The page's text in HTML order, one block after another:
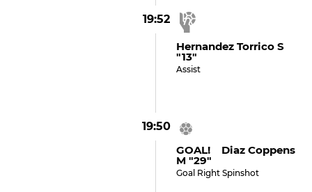
19:52
Hernandez Torrico S
"13"
Assist
19:50
GOAL! Diaz Coppens
M "29"
Goal Right Spinshot